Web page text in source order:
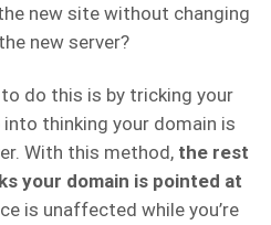
new site without changing
new server?
do this is by tricking your
thinking your domain is
With this method, the rest
your domain is pointed at
is unaffected while you’re